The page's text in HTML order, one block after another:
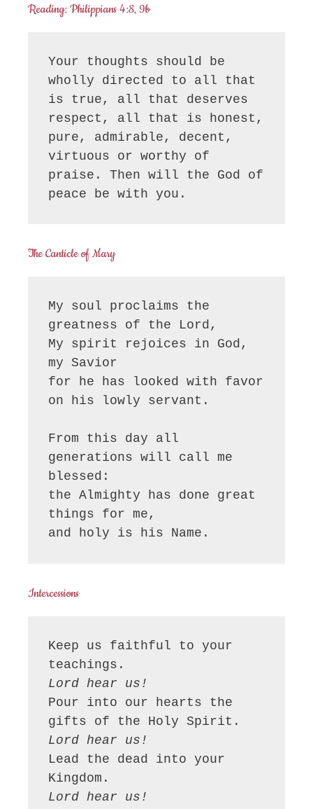
Reading: Philippians 4:8, 9b
Your thoughts should be
wholly directed to all that
is true, all that deserves
respect, all that is honest,
pure, admirable, decent,
virtuous or worthy of
praise. Then will the God of
peace be with you.
The Canticle of Mary
My soul proclaims the
greatness of the Lord,
My spirit rejoices in God,
my Savior
for he has looked with favor
on his lowly servant.
From this day all
generations will call me
blessed:
the Almighty has done great
things for me,
and holy is his Name.
Intercessions
Keep us faithful to your
Lord hear us!
Pour into our hearts the
Lord hear us!
Lead the dead into your
Lord hear us!